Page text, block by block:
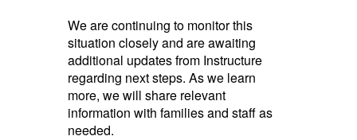
We are continuing to monitor this
situation closely and are awaiting
additional updates from Instructure
regarding next steps. As we learn
more, we will share relevant
information with families and staff as
needed.